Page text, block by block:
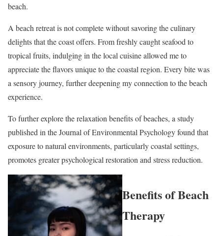
beach.
A beach retreat is not complete without savoring the culinary
delights that the coast offers. From freshly caught seafood to
tropical fruits, indulging in the local cuisine allowed me to
appreciate the flavors unique to the coastal region. Every bite was
a sensory journey, further deepening my connection to the beach
experience.
To further explore the relaxation benefits of beaches, a study
published in the Journal of Environmental Psychology found that
exposure to natural environments, particularly coastal settings,
promotes greater psychological restoration and stress reduction.
Benefits of Beach
Therapy